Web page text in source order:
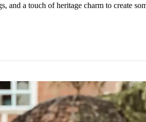
and a touch of heritage charm to create